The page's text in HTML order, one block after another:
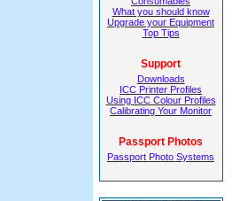
What you should know
Upgrade your Equipment
Top Tips
Support
Downloads
ICC Printer Profiles
Using ICC Colour Profiles
Calibrating Your Monitor
Passport Photos
Passport Photo Systems